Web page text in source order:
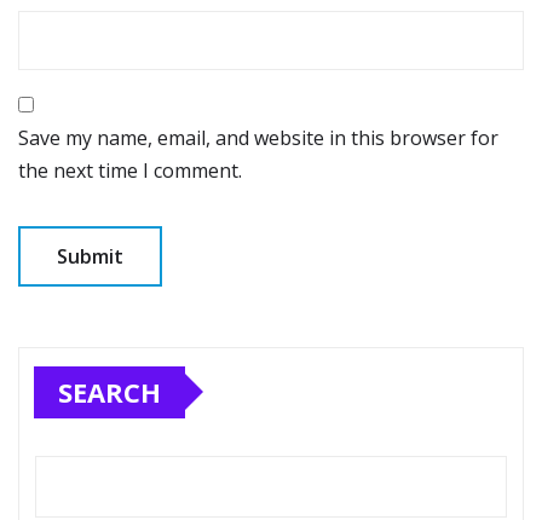
Save my name, email, and website in this browser for
the next time I comment.
SEARCH